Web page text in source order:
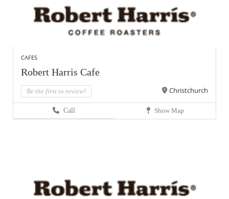
CAFES
Robert Harris Cafe
Be the first to review! Christchurch
Call Show Map